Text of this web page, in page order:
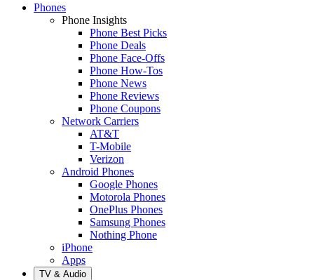
Phones
Phone Insights
Phone Best Picks
Phone Deals
Phone Face-Offs
Phone How-Tos
Phone News
Phone Reviews
Phone Coupons
Network Carriers
AT&T
T-Mobile
Verizon
Android Phones
Google Phones
Motorola Phones
OnePlus Phones
Samsung Phones
Nothing Phone
iPhone
Apps
TV & Audio